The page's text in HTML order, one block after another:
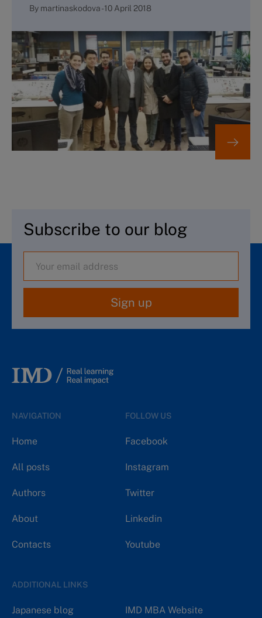
By martinaskodova-10 April 2018
Subscribe to our blog
Sign up
NAVIGATION
Home
All posts
Authors
About
Contacts
FOLLOW US
Facebook
Instagram
Twitter
Linkedin
Youtube
ADDITIONAL LINKS
Japanese blog IMD MBA Website